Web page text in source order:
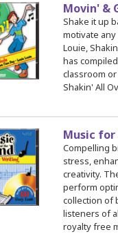
Movin' &
Shake it up
motivate
Louie,
has
classroom
Shakin' All
Music for
Compelling
stress,
creativity.
perform
collection of
listeners of
royalty free